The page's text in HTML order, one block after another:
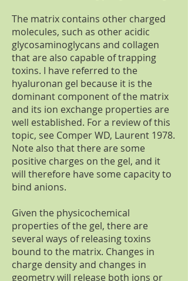
The matrix contains other charged
molecules, such as other acidic
glycosaminoglycans and collagen
that are also capable of trapping
toxins. I have referred to the
hyaluronan gel because it is the
dominant component of the matrix
and its ion exchange properties are
well established. For a review of this
topic, see Comper WD, Laurent 1978.
Note also that there are some
positive charges on the gel, and it
will therefore have some capacity to
bind anions.
Given the physicochemical
properties of the gel, there are
several ways of releasing toxins
bound to the matrix. Changes in
charge density and changes in
geometry will release both ions or